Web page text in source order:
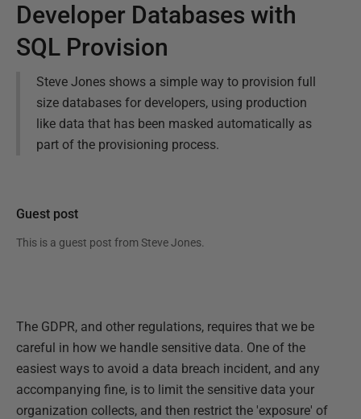
Developer Databases with
SQL Provision
Steve Jones shows a simple way to provision full
size databases for developers, using production
like data that has been masked automatically as
part of the provisioning process.
Guest post
This is a guest post from Steve Jones.
The GDPR, and other regulations, requires that we be
careful in how we handle sensitive data. One of the
easiest ways to avoid a data breach incident, and any
accompanying fine, is to limit the sensitive data your
organization collects, and then restrict the 'exposure' of